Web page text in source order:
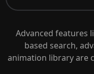
Advanced features
based search,
animation library are